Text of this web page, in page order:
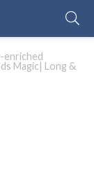
enriched
Magic| Long &